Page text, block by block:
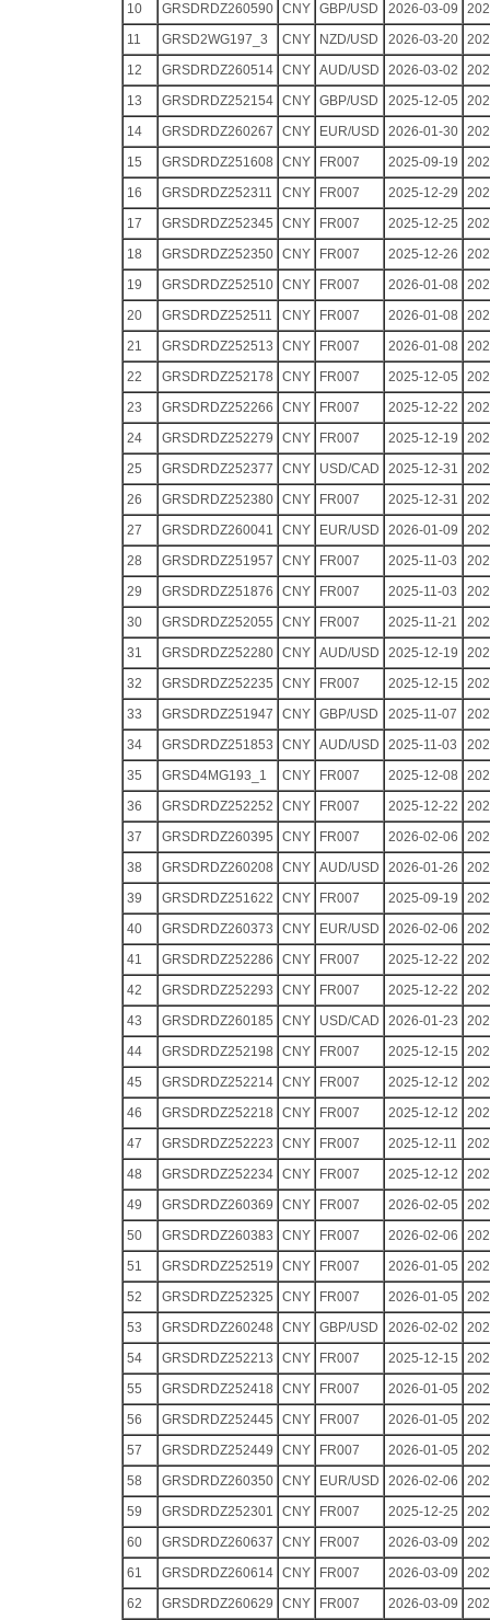
10 GRSDRDZ260590 CNY GBP/USD 2026-03-09
11
GRSD2WG197_3 CNY NZD/USD 2026-03-20
12
GRSDRDZ260514 CNY AUD/USD 2026-03-02
13
GRSDRDZ252154 CNY GBP/USD 2025-12-05
14
GRSDRDZ260267 CNY EUR/USD 2026-01-30
15
GRSDRDZ251608 CNY FR007 2025-09-19
16
GRSDRDZ252311 CNY FR007 2025-12-29
17
GRSDRDZ252345 CNY FR007 2025-12-25
18
GRSDRDZ252350 CNY FR007 2025-12-26
19
GRSDRDZ252510 CNY FR007 2026-01-08
20
GRSDRDZ252511 CNY FR007 2026-01-08
21
GRSDRDZ252513 CNY FR007 2026-01-08
22
GRSDRDZ252178 CNY FR007 2025-12-05
23
GRSDRDZ252266 CNY FR007 2025-12-22
24
GRSDRDZ252279 CNY FR007 2025-12-19
25
GRSDRDZ252377 CNY USD/CAD 2025-12-31
26
GRSDRDZ252380 CNY FR007 2025-12-31
27
GRSDRDZ260041 CNY EUR/USD 2026-01-09
28
GRSDRDZ251957 CNY FR007 2025-11-03
29
GRSDRDZ251876 CNY FR007 2025-11-03
30
GRSDRDZ252055 CNY FR007 2025-11-21
31
GRSDRDZ252280 CNY AUD/USD 2025-12-19
32
GRSDRDZ252235 CNY FR007 2025-12-15
33
GRSDRDZ251947 CNY GBP/USD 2025-11-07
34
GRSDRDZ251853 CNY AUD/USD 2025-11-03
35
GRSD4MG193_1 CNY FR007 2025-12-08
36
GRSDRDZ252252 CNY FR007 2025-12-22
37
GRSDRDZ260395 CNY FR007 2026-02-06
38
GRSDRDZ260208 CNY AUD/USD 2026-01-26
39
GRSDRDZ251622 CNY FR007 2025-09-19
40
GRSDRDZ260373 CNY EUR/USD 2026-02-06
41
GRSDRDZ252286 CNY FR007 2025-12-22
42
GRSDRDZ252293 CNY FR007 2025-12-22
43
GRSDRDZ260185 CNY USD/CAD 2026-01-23
44
GRSDRDZ252198 CNY FR007 2025-12-15
45
GRSDRDZ252214 CNY FR007 2025-12-12
46
GRSDRDZ252218 CNY FR007 2025-12-12
47
GRSDRDZ252223 CNY FR007 2025-12-11
48
GRSDRDZ252234 CNY FR007 2025-12-12
49
GRSDRDZ260369 CNY FR007 2026-02-05
50
GRSDRDZ260383 CNY FR007 2026-02-06
51
GRSDRDZ252519 CNY FR007 2026-01-05
52
GRSDRDZ252325 CNY FR007 2026-01-05
53
GRSDRDZ260248 CNY GBP/USD 2026-02-02
54
GRSDRDZ252213 CNY FR007 2025-12-15
55
GRSDRDZ252418 CNY FR007 2026-01-05
56
GRSDRDZ252445 CNY FR007 2026-01-05
57
GRSDRDZ252449 CNY FR007 2026-01-05
58
GRSDRDZ260350 CNY EUR/USD 2026-02-06
59
GRSDRDZ252301 CNY FR007 2025-12-25
60
GRSDRDZ260637 CNY FR007 2026-03-09
61
GRSDRDZ260614 CNY FR007 2026-03-09
62
GRSDRDZ260629 CNY FR007 2026-03-09